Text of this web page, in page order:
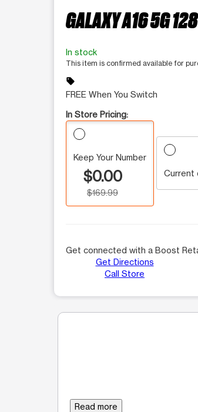
GALAXY A16 5G
In stock
This item is confirmed available for
sell
FREE When You Switch
In Store Pricing:
Keep Your Number
$0.00
$169.99
Current
Get connected with a Boost
Get Directions
Call Store
Read more